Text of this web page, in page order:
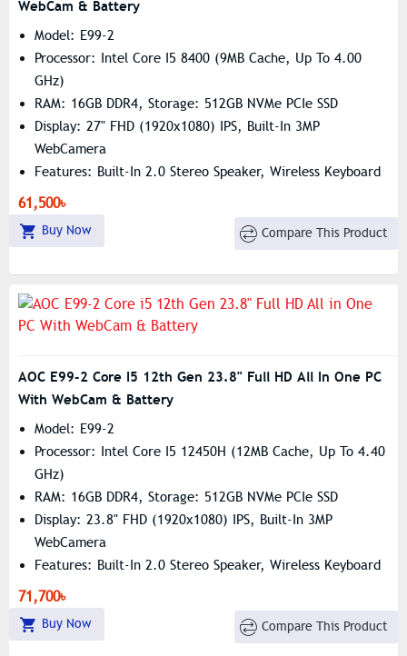
WebCam & Battery
Model: E99-2
Processor: Intel Core I5 8400 (9MB Cache, Up To 4.00
GHz)
RAM: 16GB DDR4, Storage: 512GB NVMe PCIe SSD
Display: 27" FHD (1920x1080) IPS, Built-In 3MP
WebCamera
Features: Built-In 2.0 Stereo Speaker, Wireless Keyboard
& Mouse
61,500৳
Buy Now Compare This Product
AOC E99-2 Core I5 12th Gen 23.8" Full HD All In One PC
With WebCam & Battery
Model: E99-2
Processor: Intel Core I5 12450H (12MB Cache, Up To 4.40
GHz)
RAM: 16GB DDR4, Storage: 512GB NVMe PCIe SSD
Display: 23.8" FHD (1920x1080) IPS, Built-In 3MP
WebCamera
Features: Built-In 2.0 Stereo Speaker, Wireless Keyboard
& Mouse
71,700৳
Buy Now Compare This Product